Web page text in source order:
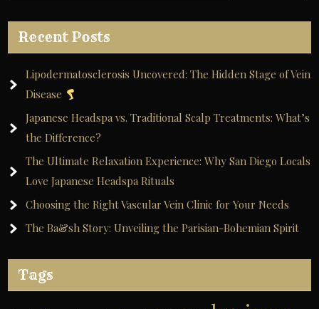
Recent Posts
Lipodermatosclerosis Uncovered: The Hidden Stage of Vein
Disease
Japanese Headspa vs. Traditional Scalp Treatments: What’s
the Difference?
The Ultimate Relaxation Experience: Why San Diego Locals
Love Japanese Headspa Rituals
Choosing the Right Vascular Vein Clinic for Your Needs
The Ba&sh Story: Unveiling the Parisian-Bohemian Spirit
Tags